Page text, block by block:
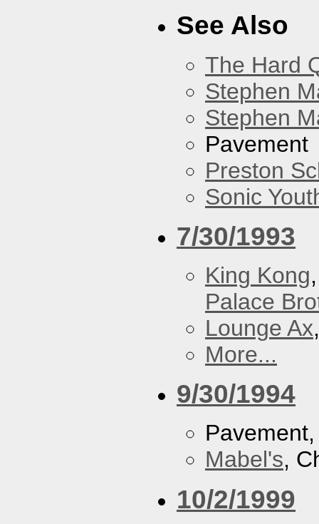
See Also
The Hard
Stephen
Stephen
Pavement
Preston
Sonic
7/30/1993
King Kong
Palace
Lounge Ax
More...
9/30/1994
Mabel's,
10/2/1999